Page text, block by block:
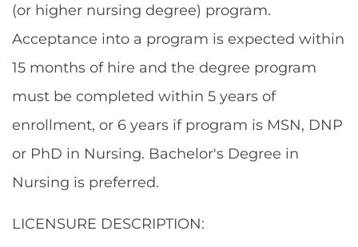
(or higher nursing degree) program.
Acceptance into a program is expected within
15 months of hire and the degree program
must be completed within 5 years of
enrollment, or 6 years if program is MSN, DNP
or PhD in Nursing. Bachelor's Degree in
Nursing is preferred.
LICENSURE DESCRIPTION: